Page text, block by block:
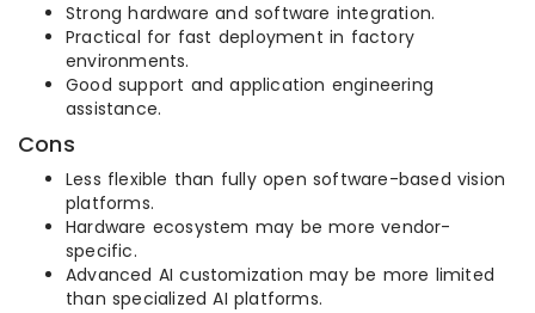
Strong hardware and software integration.
Practical for fast deployment in factory
environments.
Good support and application engineering
assistance.
Cons
Less flexible than fully open software-based vision
platforms.
Hardware ecosystem may be more vendor-
specific.
Advanced AI customization may be more limited
than specialized AI platforms.